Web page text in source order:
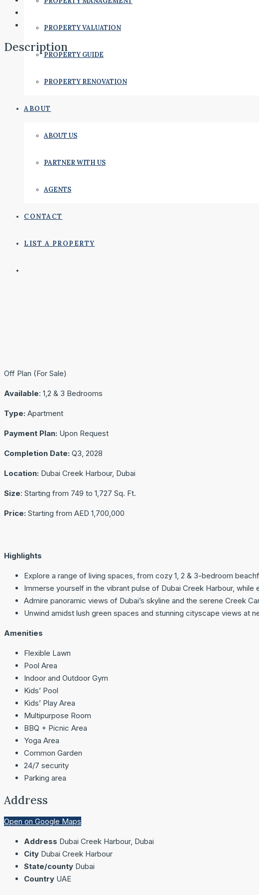
PROPERTY VALUATION
PROPERTY GUIDE
PROPERTY RENOVATION
ABOUT
ABOUT US
PARTNER WITH US
AGENTS
CONTACT
LIST A PROPERTY
Description
Off Plan (For Sale)
Available: 1,2 & 3 Bedrooms
Type: Apartment
Payment Plan: Upon Request
Completion Date: Q3, 2028
Location: Dubai Creek Harbour, Dubai
Size: Starting from 749 to 1,727 Sq. Ft.
Price: Starting from AED 1,700,000
Highlights
Explore a range of living spaces, from cozy 1, 2 & 3-bedroom
Immerse yourself in the vibrant pulse of Dubai Creek Harbour,
Admire panoramic views of Dubai’s skyline and the serene Creek
Unwind amidst lush green spaces and stunning cityscape views at
Amenities
Flexible Lawn
Pool Area
Indoor and Outdoor Gym
Kids’ Pool
Kids’ Play Area
Multipurpose Room
BBQ + Picnic Area
Yoga Area
Common Garden
24/7 security
Parking area
Address
Open on Google Maps
Address Dubai Creek Harbour, Dubai
City Dubai Creek Harbour
State/county Dubai
Country UAE